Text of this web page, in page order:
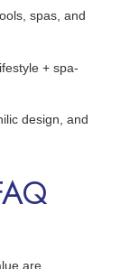
spas, and
+ spa-
design, and
are